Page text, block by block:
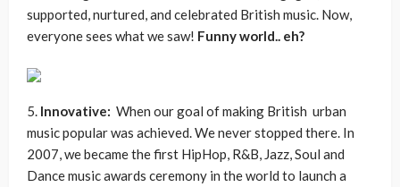
supported, nurtured, and celebrated British music. Now,
everyone sees what we saw! Funny world.. eh?
5. Innovative: When our goal of making British urban
music popular was achieved. We never stopped there. In
2007, we became the first HipHop, R&B, Jazz, Soul and
Dance music awards ceremony in the world to launch a